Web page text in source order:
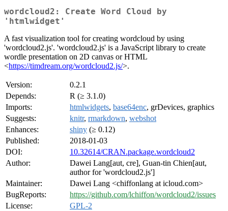
wordcloud2: Create Word Cloud by
'htmlwidget'
A fast visualization tool for creating wordcloud by using
'wordcloud2.js'. 'wordcloud2.js' is a JavaScript library to create
wordle presentation on 2D canvas or HTML
<https://timdream.org/wordcloud2.js/>.
Version:
0.2.1
Depends:
R (≥ 3.1.0)
Imports:
htmlwidgets, base64enc, grDevices, graphics
Suggests:
knitr, rmarkdown, webshot
Enhances:
shiny (≥ 0.12)
Published:
2018-01-03
DOI:
10.32614/CRAN.package.wordcloud2
Author:
Dawei Lang[aut, cre], Guan-tin Chien[aut,
author for 'wordcloud2.js']
Maintainer:
Dawei Lang <chiffonlang at icloud.com>
BugReports:
https://github.com/lchiffon/wordcloud2/issues
License:
GPL-2